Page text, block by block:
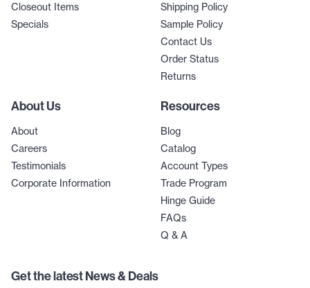
Closeout Items
Specials
Shipping Policy
Sample Policy
Contact Us
Order Status
Returns
About Us
About
Careers
Testimonials
Corporate Information
Resources
Blog
Catalog
Account Types
Trade Program
Hinge Guide
FAQs
Q & A
Get the latest News & Deals